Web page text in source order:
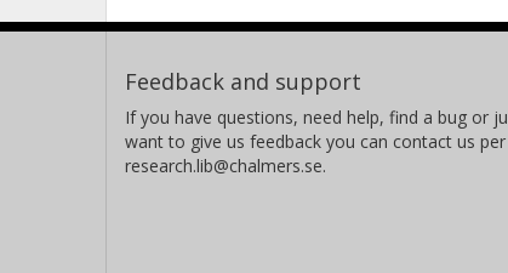
Feedback and support
If you have questions, need help, find a bug or
want to give us feedback you can contact us
research.lib@chalmers.se.